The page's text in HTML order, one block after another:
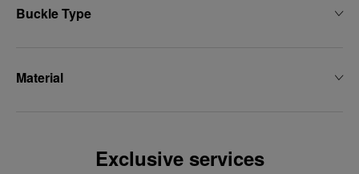
Buckle Type
Material
Exclusive services